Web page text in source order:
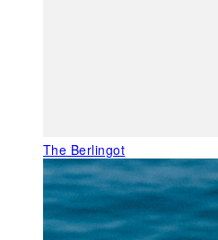
The Berlingot